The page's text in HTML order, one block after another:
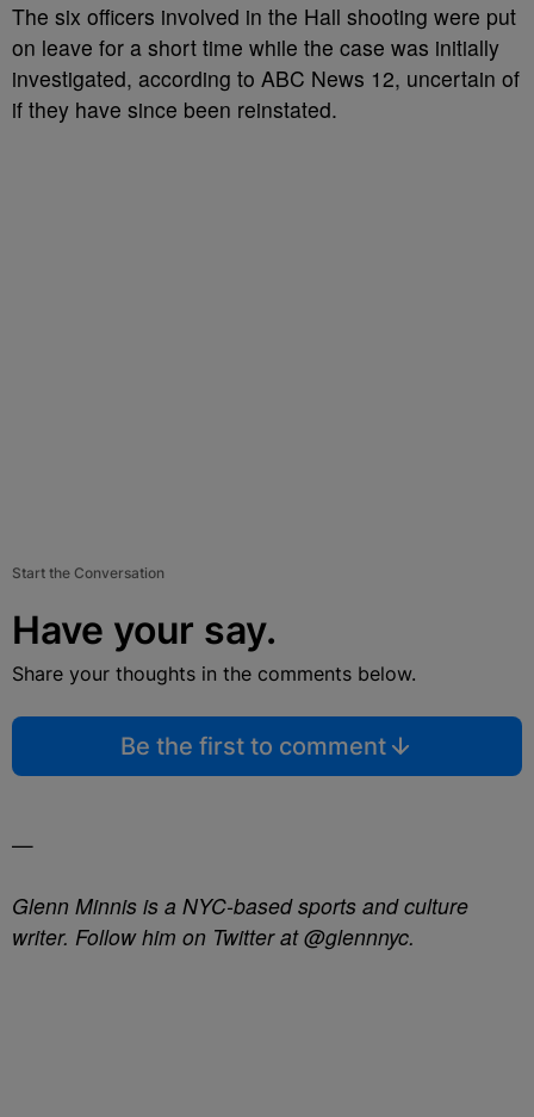
The six officers involved in the Hall shooting were put
on leave for a short time while the case was initially
investigated, according to ABC News 12, uncertain of
if they have since been reinstated.
Start the Conversation
Have your say.
Share your thoughts in the comments below.
Be the first to comment
—
Glenn Minnis is a NYC-based sports and culture
writer. Follow him on Twitter at @glennnyc.